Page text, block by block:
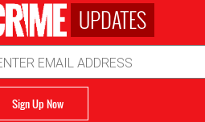
UPDATES
Sign Up Now